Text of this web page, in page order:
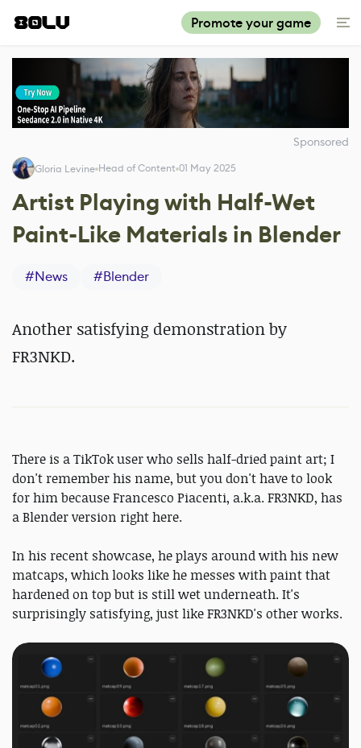
Promote your game
Sponsored
Gloria Levine Head of Content 01 May 2025
Artist Playing with Half-Wet
Paint-Like Materials in Blender
#News #Blender
Another satisfying demonstration by
FR3NKD.
There is a TikTok user who sells half-dried paint art; I
don't remember his name, but you don't have to look
for him because Francesco Piacenti, a.k.a. FR3NKD, has
a Blender version right here.
In his recent showcase, he plays around with his new
matcaps, which looks like he messes with paint that
hardened on top but is still wet underneath. It's
surprisingly satisfying, just like FR3NKD's other works.